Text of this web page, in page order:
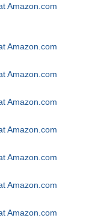
Amazon.com
Amazon.com
Amazon.com
Amazon.com
Amazon.com
Amazon.com
Amazon.com
Amazon.com